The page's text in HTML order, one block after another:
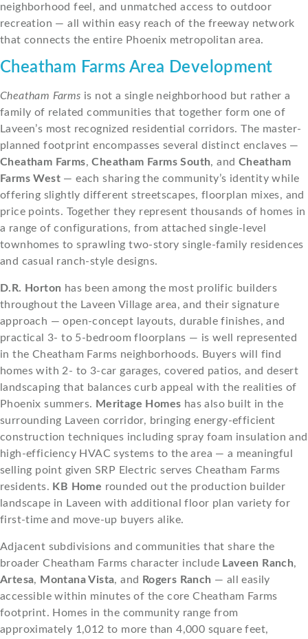
neighborhood feel, and unmatched access to outdoor
recreation — all within easy reach of the freeway network
that connects the entire Phoenix metropolitan area.
Cheatham Farms Area Development
Cheatham Farms is not a single neighborhood but rather a
family of related communities that together form one of
Laveen’s most recognized residential corridors. The master-
planned footprint encompasses several distinct enclaves —
Cheatham Farms,Cheatham Farms South, and Cheatham
Farms West — each sharing the community’s identity while
offering slightly different streetscapes, floorplan mixes, and
price points. Together they represent thousands of homes in
a range of configurations, from attached single-level
townhomes to sprawling two-story single-family residences
and casual ranch-style designs.
D.R. Horton has been among the most prolific builders
throughout the Laveen Village area, and their signature
approach — open-concept layouts, durable finishes, and
practical 3- to 5-bedroom floorplans — is well represented
in the Cheatham Farms neighborhoods. Buyers will find
homes with 2- to 3-car garages, covered patios, and desert
landscaping that balances curb appeal with the realities of
Phoenix summers. Meritage Homes has also built in the
surrounding Laveen corridor, bringing energy-efficient
construction techniques including spray foam insulation and
high-efficiency HVAC systems to the area — a meaningful
selling point given SRP Electric serves Cheatham Farms
residents. KB Home rounded out the production builder
landscape in Laveen with additional floor plan variety for
first-time and move-up buyers alike.
Adjacent subdivisions and communities that share the
broader Cheatham Farms character include Laveen Ranch,
Artesa, Montana Vista, and Rogers Ranch — all easily
accessible within minutes of the core Cheatham Farms
footprint. Homes in the community range from
approximately 1,012 to more than 4,000 square feet,